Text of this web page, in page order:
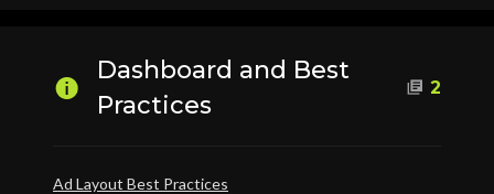
Dashboard and Best
Practices
2
Ad Layout Best Practices